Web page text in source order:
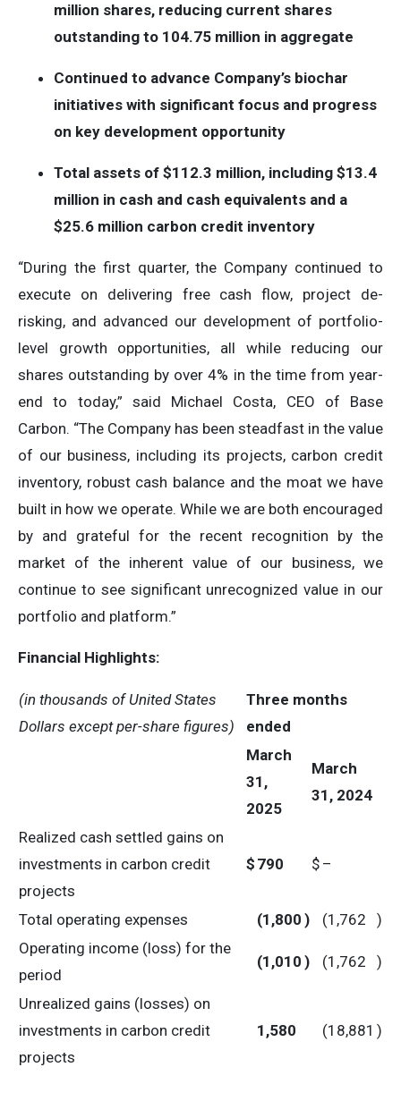
million shares, reducing current shares
outstanding to 104.75 million in aggregate
Continued to advance Company’s biochar
initiatives with significant focus and progress
on key development opportunity
Total assets of $112.3 million, including $13.4
million in cash and cash equivalents and a
$25.6 million carbon credit inventory
“During the first quarter, the Company continued to
execute on delivering free cash flow, project de-
risking, and advanced our development of portfolio-
level growth opportunities, all while reducing our
shares outstanding by over 4% in the time from year-
end to today,” said Michael Costa, CEO of Base
Carbon. “The Company has been steadfast in the value
of our business, including its projects, carbon credit
inventory, robust cash balance and the moat we have
built in how we operate. While we are both encouraged
by and grateful for the recent recognition by the
market of the inherent value of our business, we
continue to see significant unrecognized value in our
portfolio and platform.”
Financial Highlights:
(in thousands of United States
Dollars except per-share figures)
Three months
ended
March
31,
2025
March
31, 2024
Realized cash settled gains on
investments in carbon credit
projects
$ 790 $ –
Total operating expenses (1,800 ) (1,762
)
Operating income (loss) for the
period
(1,010 ) (1,762 )
Unrealized gains (losses) on
investments in carbon credit
projects
1,580 (18,881 )